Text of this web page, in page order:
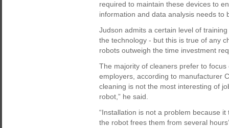
required to maintain these devices to
information and data analysis needs to
Judson admits a certain level of
the technology - but this is true of any
robots outweigh the time investment
The majority of cleaners prefer to
employers, according to manufacturer
cleaning is not the most interesting of
robot,” he said.
“Installation is not a problem because
the robot frees them from several